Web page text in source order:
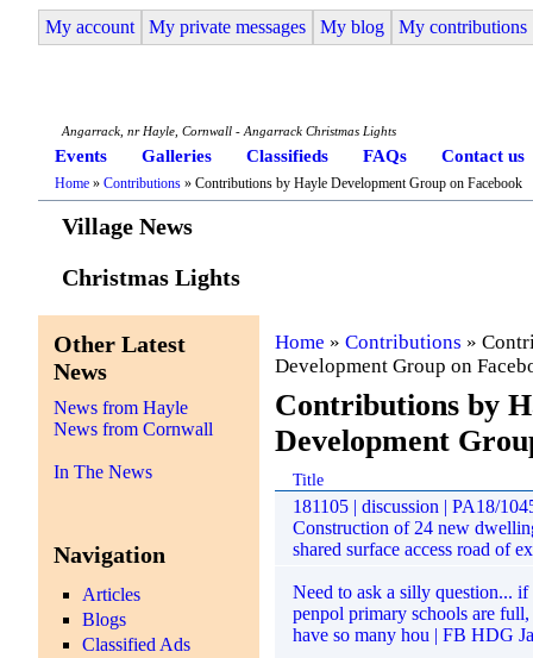
My account My private messages My blog My contributions
Angarrack, nr Hayle, Cornwall - Angarrack Christmas Lights
Events Galleries Classifieds FAQs Contact us
Home »Contributions » Contributions by Hayle Development Group on Facebook
Village News
Christmas Lights
Other Latest
News
News from Hayle
News from Cornwall
In The News
Navigation
Articles
Blogs
Classified Ads
Home »Contributions »
Development Group on
Contributions by
Development
Title
181105 | discussion | PA18/
Construction of 24 new
shared surface access road of
Need to ask a silly question...
penpol primary schools are
have so many hou | FB HDG